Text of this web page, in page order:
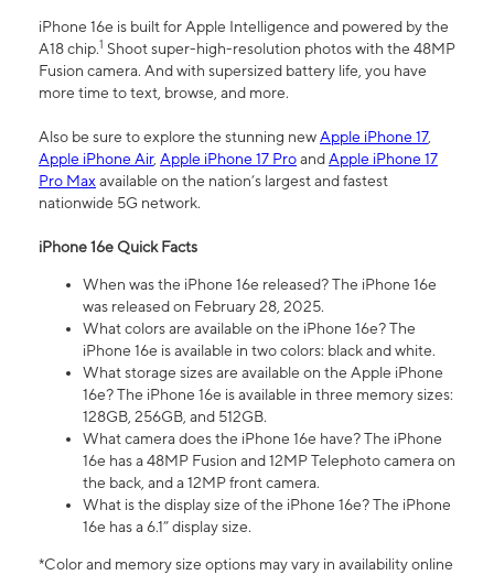
iPhone 16e is built for Apple Intelligence and powered by the
A18 chip.1 Shoot super-high-resolution photos with the 48MP
Fusion camera. And with supersized battery life, you have
more time to text, browse, and more.
Also be sure to explore the stunning newApple iPhone 17,
Apple iPhone Air, Apple iPhone 17 ProandApple iPhone 17
Pro Maxavailable on the nation’s largest and fastest
nationwide 5G network.
iPhone 16e Quick Facts
When was the iPhone 16e released? The iPhone 16e
was released on February 28, 2025.
What colors are available on the iPhone 16e? The
iPhone 16e is available in two colors: black and white.
What storage sizes are available on the Apple iPhone
16e? The iPhone 16e is available in three memory sizes:
128GB, 256GB, and 512GB.
What camera does the iPhone 16e have? The iPhone
16e has a 48MP Fusion and 12MP Telephoto camera on
the back, and a 12MP front camera.
What is the display size of the iPhone 16e? The iPhone
16e has a 6.1” display size.
*Color and memory size options may vary in availability online